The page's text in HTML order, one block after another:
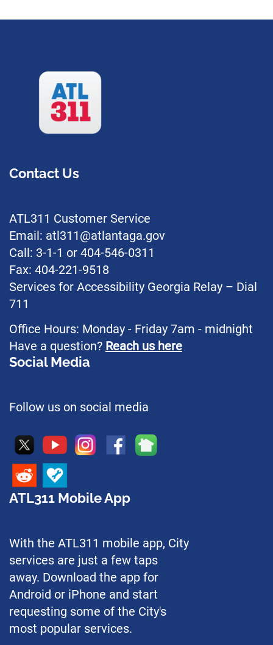
Contact Us
ATL311 Customer Service
Email: atl311@atlantaga.gov
Call: 3-1-1 or 404-546-0311
Fax: 404-221-9518
Services for Accessibility Georgia Relay – Dial
711
Office Hours: Monday - Friday 7am - midnight
Have a question? Reach us here
Social Media
Follow us on social media
ATL311 Mobile App
With the ATL311 mobile app, City
services are just a few taps
away. Download the app for
Android or iPhone and start
requesting some of the City's
most popular services.